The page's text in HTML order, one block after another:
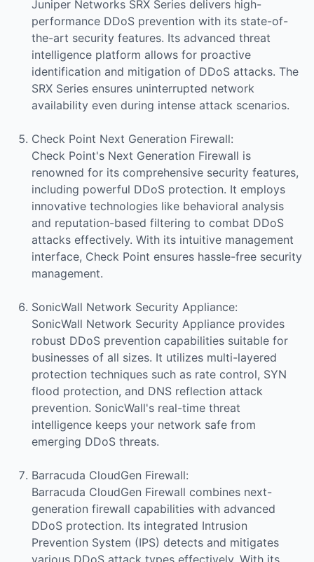
Juniper Networks SRX Series delivers high-
performance DDoS prevention with its state-of-
the-art security features. Its advanced threat
intelligence platform allows for proactive
identification and mitigation of DDoS attacks. The
SRX Series ensures uninterrupted network
availability even during intense attack scenarios.
Check Point Next Generation Firewall:
Check Point's Next Generation Firewall is
renowned for its comprehensive security features,
including powerful DDoS protection. It employs
innovative technologies like behavioral analysis
and reputation-based filtering to combat DDoS
attacks effectively. With its intuitive management
interface, Check Point ensures hassle-free security
management.
SonicWall Network Security Appliance:
SonicWall Network Security Appliance provides
robust DDoS prevention capabilities suitable for
businesses of all sizes. It utilizes multi-layered
protection techniques such as rate control, SYN
flood protection, and DNS reflection attack
prevention. SonicWall's real-time threat
intelligence keeps your network safe from
emerging DDoS threats.
Barracuda CloudGen Firewall:
Barracuda CloudGen Firewall combines next-
generation firewall capabilities with advanced
DDoS protection. Its integrated Intrusion
Prevention System (IPS) detects and mitigates
various DDoS attack types effectively. With its